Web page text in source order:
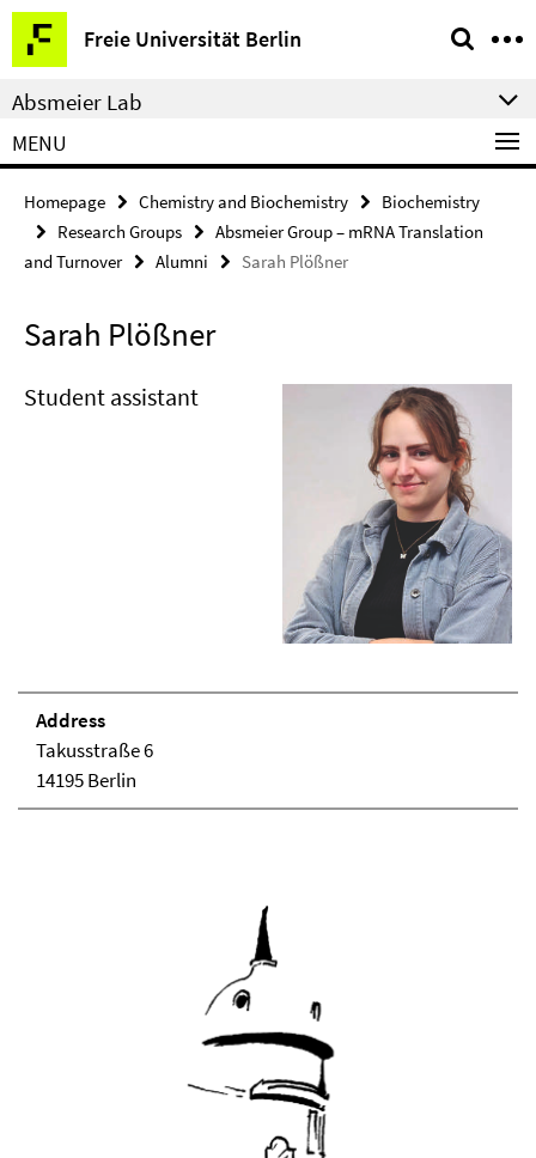
Springe
direkt
zu
Inhalt
Freie Universität Berlin
Service
Navigation
Absmeier Lab
MENU
Homepage Chemistry and Biochemistry
Biochemistry
Research Groups
Absmeier Group – mRNA Translation
and Turnover
Alumni Sarah Plößner
Sarah Plößner
Student assistant
Address
Takusstraße 6
14195 Berlin